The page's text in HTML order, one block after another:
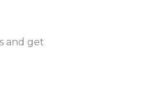
and get